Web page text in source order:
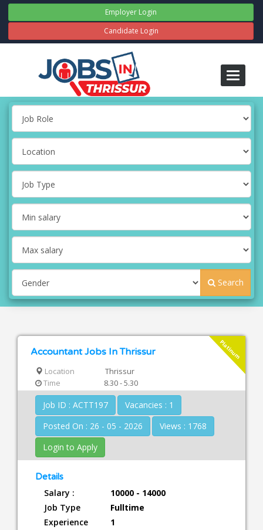
Employer Login
Candidate Login
Toggle
Search
Platinum
Accountant Jobs In Thrissur
Location
Thrissur
Time
8.30 - 5.30
Job ID : ACTT197
Vacancies : 1
Posted On : 26 - 05 - 2026
Views : 1768
Login to Apply
Details
Salary :
10000 - 14000
Job Type
Fulltime
Experience
1